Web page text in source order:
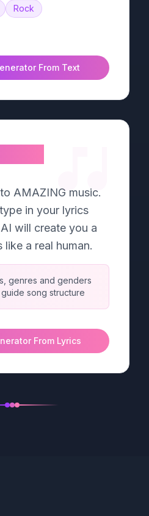
Rock
From Text
AMAZING music.
in your lyrics
will create you a
a real human.
genres and genders
song structure
From Lyrics